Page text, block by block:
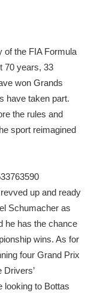
of the FIA Formula
70 years, 33
won Grands
have taken part.
the rules and
sport reimagined
up and ready
Schumacher as
he has the chance
wins. As for
four Grand Prix
looking to Bottas